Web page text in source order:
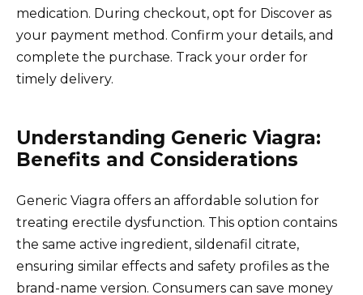
medication. During checkout, opt for Discover as
your payment method. Confirm your details, and
complete the purchase. Track your order for
timely delivery.
Understanding Generic Viagra:
Benefits and Considerations
Generic Viagra offers an affordable solution for
treating erectile dysfunction. This option contains
the same active ingredient, sildenafil citrate,
ensuring similar effects and safety profiles as the
brand-name version. Consumers can save money